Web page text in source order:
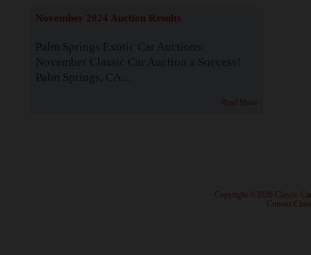
November 2024 Auction Results
Palm Springs Exotic Car Auctions:
November Classic Car Auction a Success!
Palm Springs, CA...
Read More
· Copyright ©2026 Classic
Contact